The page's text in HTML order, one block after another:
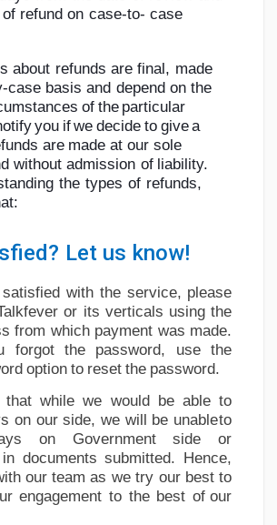
OS
of refund on case-to- case
about refunds are final, made
case basis and depend on the
of the particular
you ifwe decide to givea
are made at our sole
without admission of liability.
the types of refunds,
Let us know!
with the service, please
or its verticals using the
from which payment was made.
forgot the password, use
the
option to reset the password.
that while we would be able to
on our side, we will be unableto
on Government side
or
in documents submitted. Hence,
our team as we try our best to
engagement to the best of our